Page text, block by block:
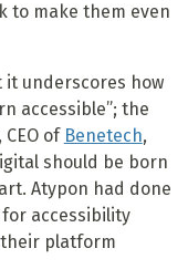
to make them even
it underscores how
accessible”; the
, CEO of Benetech,
should be born
Atypon had done
accessibility
platform